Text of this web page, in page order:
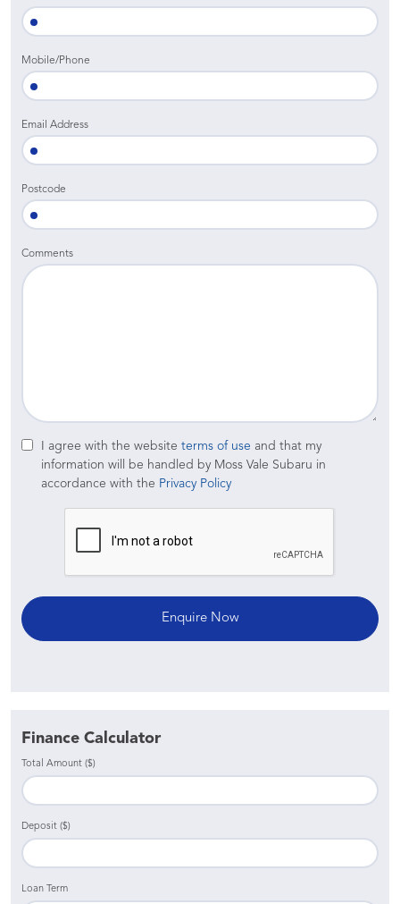
Mobile/Phone
Email Address
Postcode
Comments
I agree with the website terms of use and that my
information will be handled by Moss Vale Subaru in
accordance with the Privacy Policy
Finance Calculator
Total Amount ($)
Deposit ($)
Loan Term